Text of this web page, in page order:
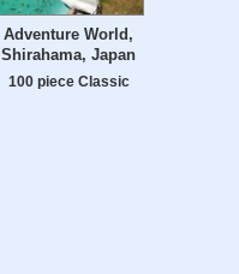
Adventure World,
Shirahama, Japan
100 piece Classic